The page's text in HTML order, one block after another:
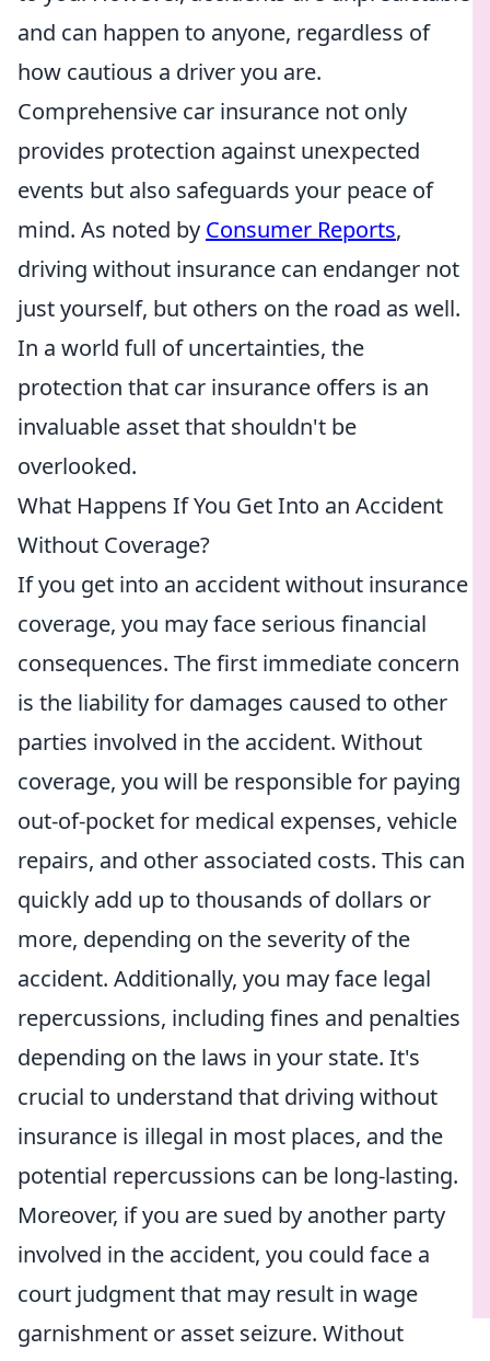
and can happen to anyone, regardless of
how cautious a driver you are.
Comprehensive car insurance not only
provides protection against unexpected
events but also safeguards your peace of
mind. As noted by Consumer Reports,
driving without insurance can endanger not
just yourself, but others on the road as well.
In a world full of uncertainties, the
protection that car insurance offers is an
invaluable asset that shouldn't be
overlooked.
What Happens If You Get Into an Accident
Without Coverage?
If you get into an accident without insurance
coverage, you may face serious financial
consequences. The first immediate concern
is the liability for damages caused to other
parties involved in the accident. Without
coverage, you will be responsible for paying
out-of-pocket for medical expenses, vehicle
repairs, and other associated costs. This can
quickly add up to thousands of dollars or
more, depending on the severity of the
accident. Additionally, you may face legal
repercussions, including fines and penalties
depending on the laws in your state. It's
crucial to understand that driving without
insurance is illegal in most places, and the
potential repercussions can be long-lasting.
Moreover, if you are sued by another party
involved in the accident, you could face a
court judgment that may result in wage
garnishment or asset seizure. Without